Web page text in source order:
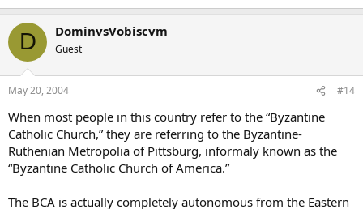
D DominvsVobiscvm
Guest
May 20, 2004 #14
When most people in this country refer to the “Byzantine
Catholic Church,” they are referring to the Byzantine-
Ruthenian Metropolia of Pittsburg, informaly known as the
“Byzantine Catholic Church of America.”
The BCA is actually completely autonomous from the Eastern